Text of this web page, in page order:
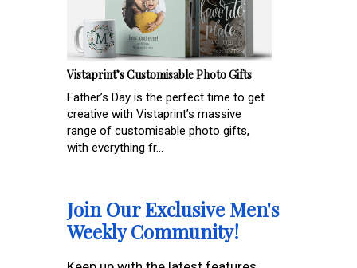
Vistaprint’s Customisable Photo Gifts
Father’s Day is the perfect time to get
creative with Vistaprint’s massive
range of customisable photo gifts,
with everything fr...
Join Our Exclusive Men's
Weekly Community!